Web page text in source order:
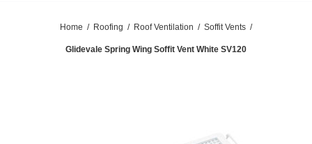
Home / Roofing / Roof Ventilation / Soffit Vents /
Glidevale Spring Wing Soffit Vent White SV120